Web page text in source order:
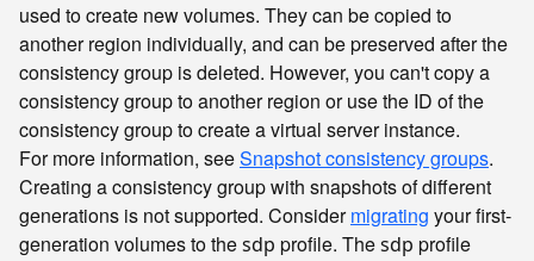
used to create new volumes. They can be copied to
another region individually, and can be preserved after the
consistency group is deleted. However, you can't copy a
consistency group to another region or use the ID of the
consistency group to create a virtual server instance.
For more information, seeSnapshot consistency groups.
Creating a consistency group with snapshots of different
generations is not supported. Considermigrating your first-
generation volumes to thesdp profile. Thesdp profile